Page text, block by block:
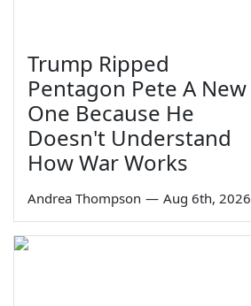
Trump Ripped
Pentagon Pete A New
One Because He
Doesn't Understand
How War Works
Andrea Thompson — Aug 6th, 2026